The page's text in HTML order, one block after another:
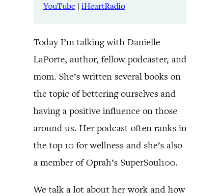
YouTube | iHeartRadio
Today I’m talking with Danielle
LaPorte, author, fellow podcaster, and
mom. She’s written several books on
the topic of bettering ourselves and
having a positive influence on those
around us. Her podcast often ranks in
the top 10 for wellness and she’s also
a member of Oprah’s SuperSoul100.
We talk a lot about her work and how